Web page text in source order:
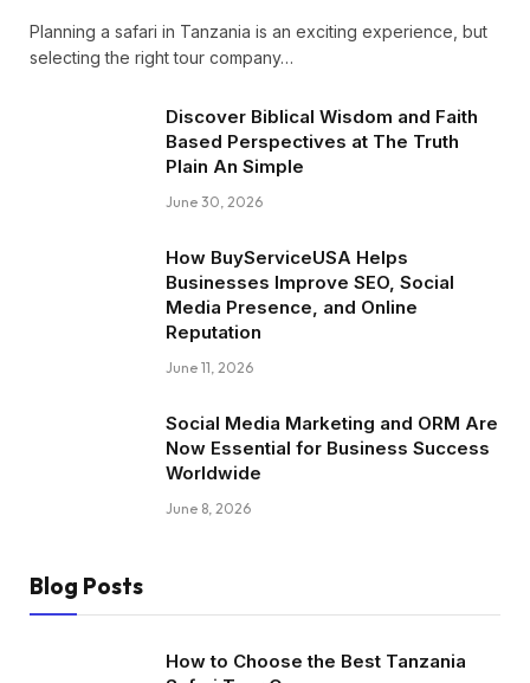
Planning a safari in Tanzania is an exciting experience, but
selecting the right tour company…
Discover Biblical Wisdom and Faith
Based Perspectives at The Truth
Plain An Simple
June 30, 2026
How BuyServiceUSA Helps
Businesses Improve SEO, Social
Media Presence, and Online
Reputation
June 11, 2026
Social Media Marketing and ORM Are
Now Essential for Business Success
Worldwide
June 8, 2026
Blog Posts
How to Choose the Best Tanzania